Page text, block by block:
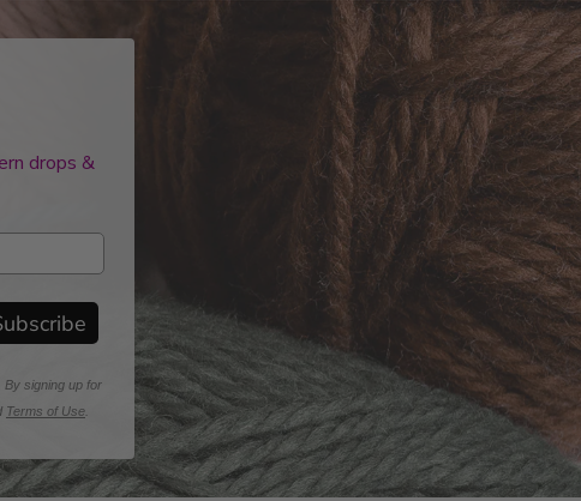
drops &
By signing up for
Terms of Use.